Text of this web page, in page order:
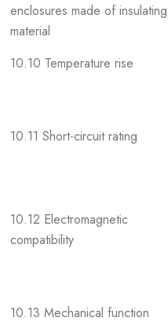
enclosures made of insulating
material
10.10 Temperature rise
10.11 Short-circuit rating
10.12 Electromagnetic
compatibility
10.13 Mechanical function